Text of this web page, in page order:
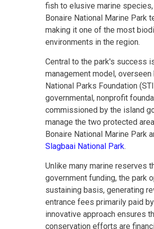
fish to elusive marine
Bonaire National Marine Park
making it one of the most
environments in the region.
Central to the park's success
management model, overseen
National Parks Foundation
governmental, nonprofit
commissioned by the island
manage the two protected
Bonaire National Marine Park
Slagbaai National Park.
Unlike many marine reserves
government funding, the park
sustaining basis, generating
entrance fees primarily paid
innovative approach ensures
conservation efforts are